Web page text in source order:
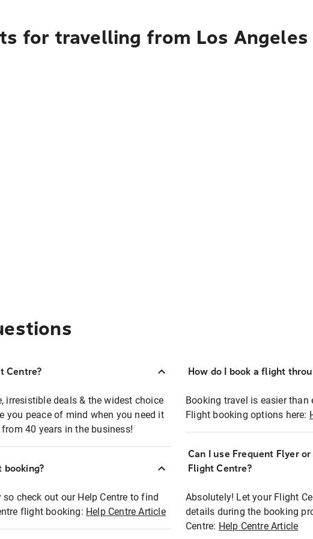
for travelling from Los Angeles
Centre?
irresistible deals & the widest choice
you peace of mind when you need it
40 years in the business!
booking?
check out our Help Centre to find
flight booking: Help Centre Article
How do I book a flight
Booking travel is easier
Flight booking options here:
Can I use Frequent Flyer
Flight Centre?
Absolutely! Let your Flight
details during the booking
Centre: Help Centre Article